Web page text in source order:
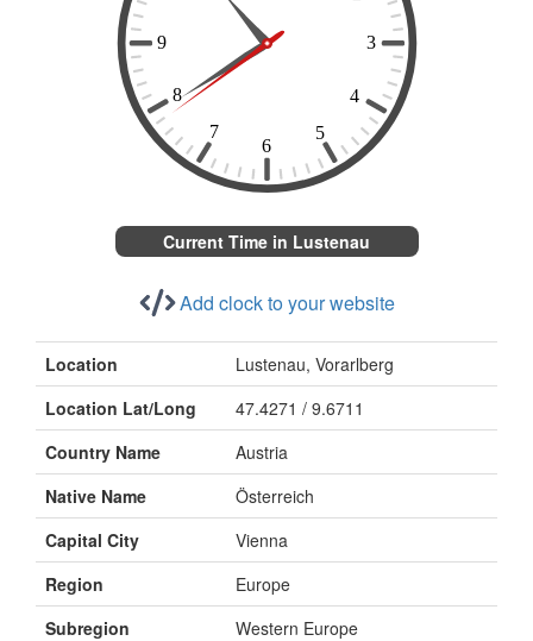
Current Time in Lustenau
Add clock to your website
Location
Lustenau, Vorarlberg
Location Lat/Long
47.4271 / 9.6711
Country Name
Austria
Native Name
Österreich
Capital City
Vienna
Region
Europe
Subregion
Western Europe